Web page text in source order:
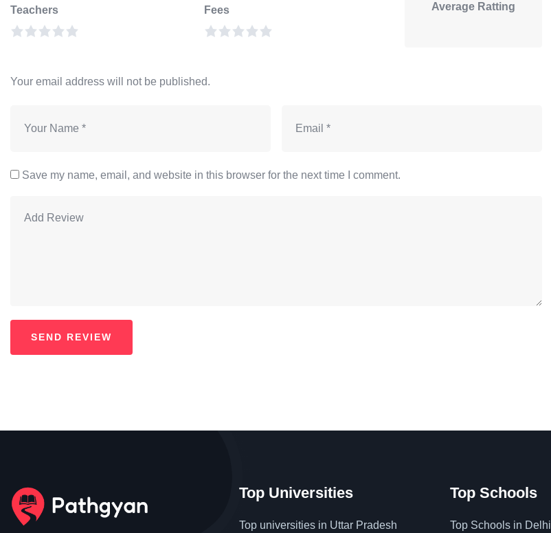
Teachers Fees Average Ratting
Your email address will not be published.
Save my name, email, and website in this browser for the next time I comment.
Top Universities
Top universities in Uttar Pradesh
Top Schools
Top Schools in Delhi